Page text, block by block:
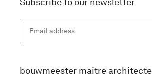
Subscribe to our newsletter
bouwmeester maitre architecte